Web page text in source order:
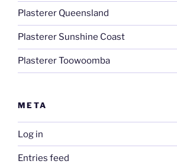
Plasterer Queensland
Plasterer Sunshine Coast
Plasterer Toowoomba
META
Log in
Entries feed